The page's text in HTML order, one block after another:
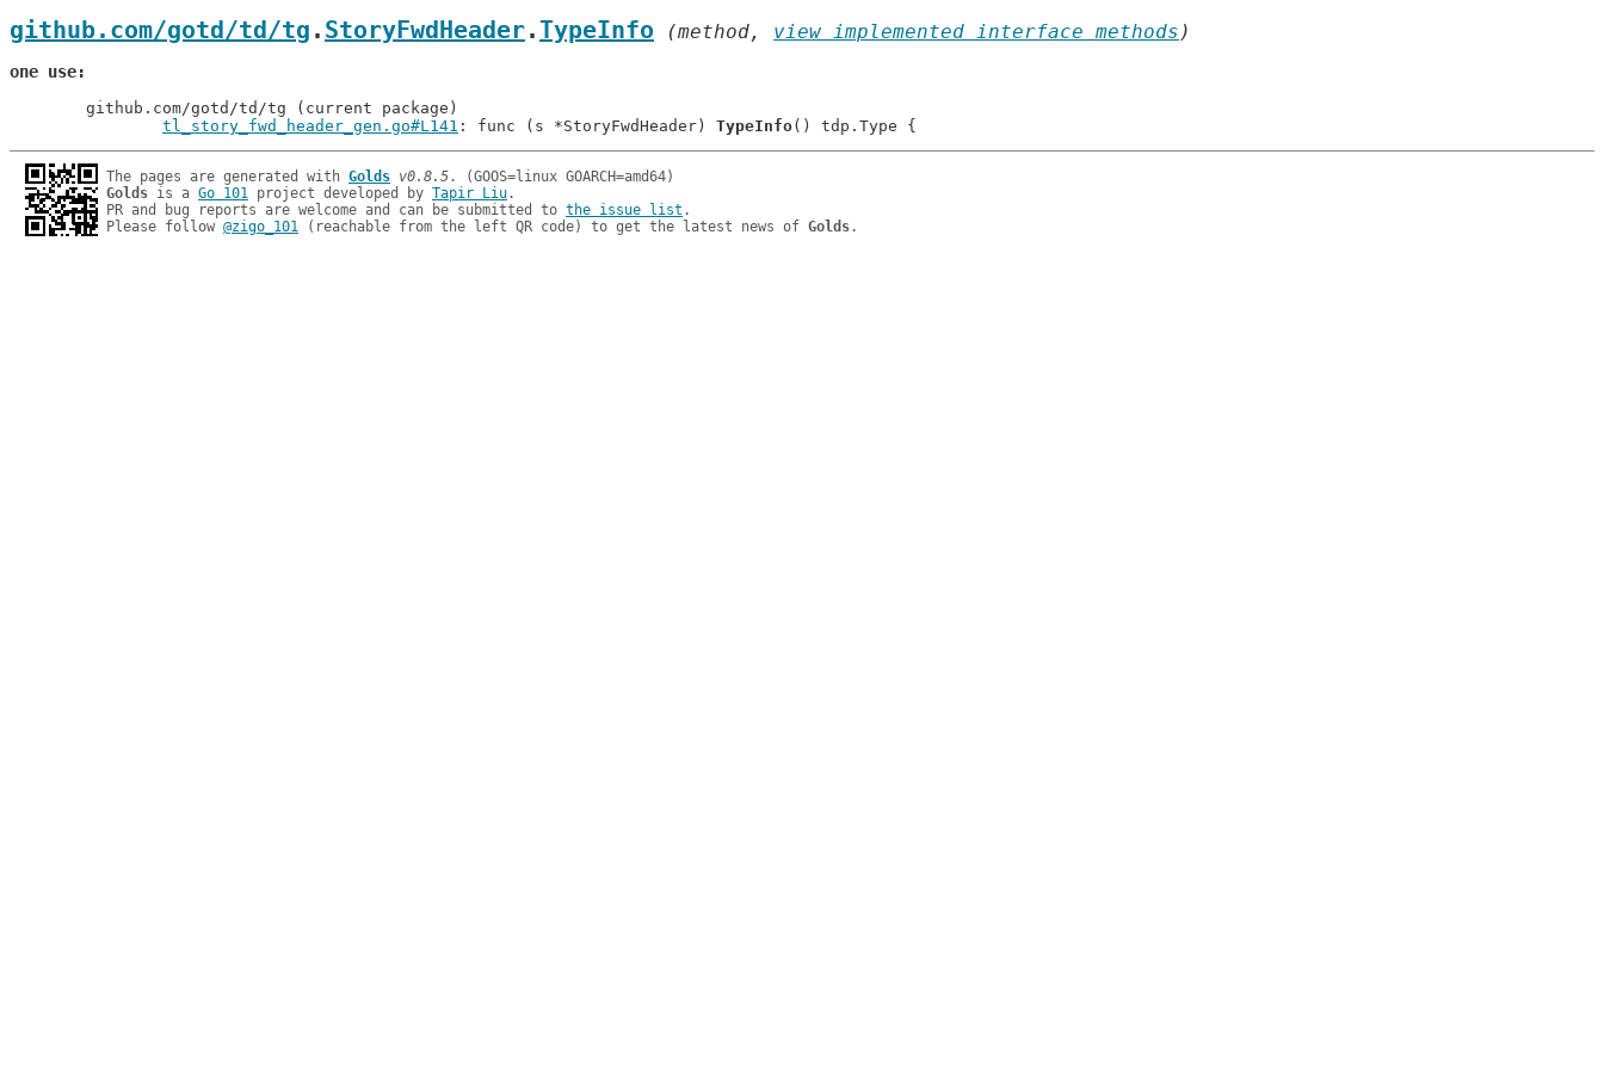
github.com/gotd/td/tg . StoryFwdHeader.TypeInfo (method, view implemented interface methods)
one use
tl_story_fwd_header_gen.go#L141 : func (s *StoryFwdHeader) TypeInfo
The pages are generated with Golds v0.8.5
Golds is a Go 101 project developed by Tapir Liu.
PR and bug reports are welcome and can be submitted to the issue list .
Please follow @zigo_101 (reachable from the left QR code) to get the latest news of Golds.